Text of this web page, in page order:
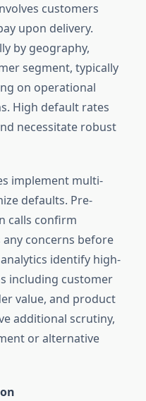
customers
upon delivery.
by geography,
segment, typically
on operational
High default rates
necessitate robust
implement multi-
defaults. Pre-
calls confirm
concerns before
identify high-
including customer
value, and product
additional scrutiny,
or alternative